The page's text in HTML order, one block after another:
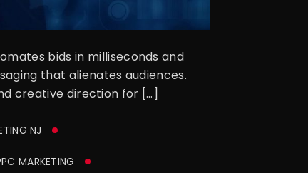
bids in milliseconds and
that alienates audiences.
creative direction for […]
NJ
MARKETING